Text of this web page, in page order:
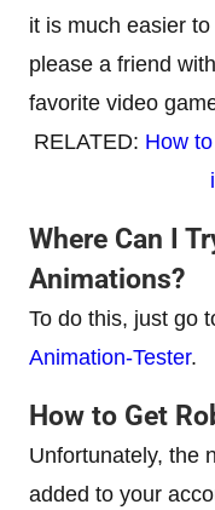
it is much easier
please a friend
favorite video
RELATED: How
Where Can I
Animations?
To do this, just go
Animation-Tester.
How to Get
Unfortunately, the
added to your